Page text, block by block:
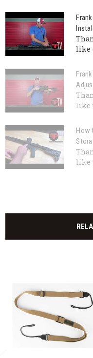
like
like
How
like